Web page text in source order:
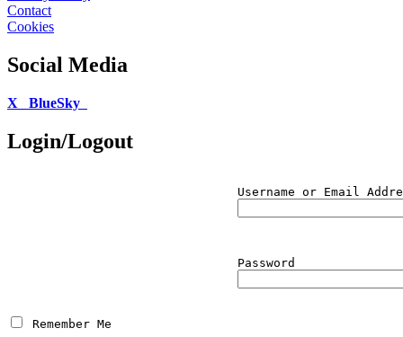
Contact
Cookies
Social Media
X BlueSky
Login/Logout
Username or Email
Password
Remember Me